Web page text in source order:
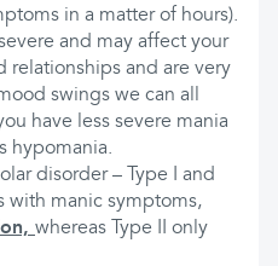
in a matter of hours).
and may affect your
relationships and are very
swings we can all
have less severe mania
hypomania.
disorder – Type I and
with manic symptoms,
whereas Type II only